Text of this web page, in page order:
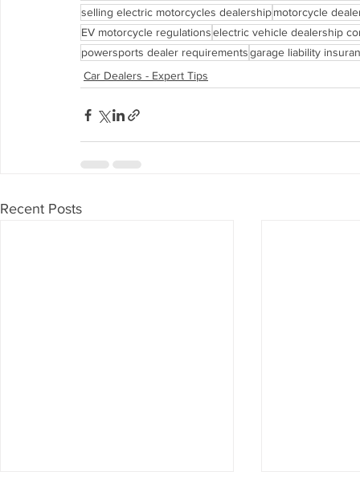
selling electric motorcycles dealershipmotorcycle
EV motorcycle regulationselectric vehicle dealership
powersports dealer requirementsgarage liability
Car Dealers - Expert Tips
Recent Posts